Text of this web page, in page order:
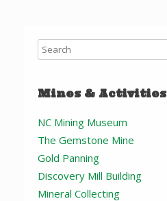
Mines & Activities
NC Mining Museum
The Gemstone Mine
Gold Panning
Discovery Mill Building
Mineral Collecting